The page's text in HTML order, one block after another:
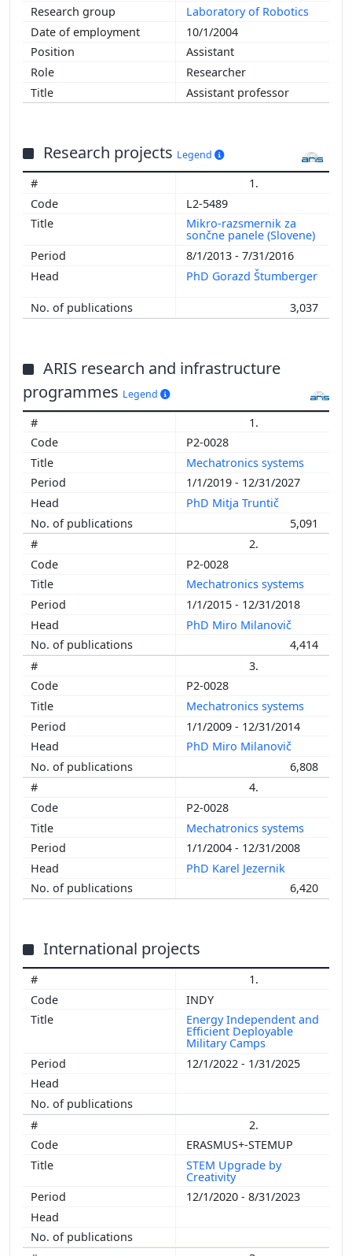
Laboratory of Robotics
10/1/2004
Assistant
Researcher
Assistant professor
Research projects Legend
1.
L2-5489
Mikro-razsmernik za
sončne panele (Slovene)
8/1/2013 - 7/31/2016
PhD Gorazd Štumberger
3,037
ARIS research and infrastructure
programmes Legend
1.
P2-0028
Mechatronics systems
1/1/2019 - 12/31/2027
PhD Mitja Truntič
5,091
2.
P2-0028
Mechatronics systems
1/1/2015 - 12/31/2018
PhD Miro Milanovič
4,414
3.
P2-0028
Mechatronics systems
1/1/2009 - 12/31/2014
PhD Miro Milanovič
6,808
4.
P2-0028
Mechatronics systems
1/1/2004 - 12/31/2008
PhD Karel Jezernik
6,420
International projects
1.
INDY
Energy Independent and
Efficient Deployable
Military Camps
12/1/2022 - 1/31/2025
2.
ERASMUS+-STEMUP
STEM Upgrade by
Creativity
12/1/2020 - 8/31/2023